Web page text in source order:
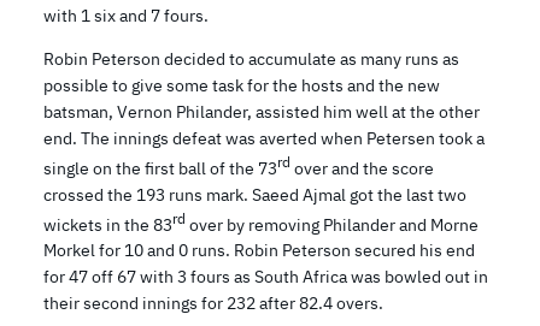
with 1 six and 7 fours.
Robin Peterson decided to accumulate as many runs as
possible to give some task for the hosts and the new
batsman, Vernon Philander, assisted him well at the other
end. The innings defeat was averted when Petersen took a
single on the first ball of the 73rd over and the score
crossed the 193 runs mark. Saeed Ajmal got the last two
wickets in the 83rd over by removing Philander and Morne
Morkel for 10 and 0 runs. Robin Peterson secured his end
for 47 off 67 with 3 fours as South Africa was bowled out in
their second innings for 232 after 82.4 overs.